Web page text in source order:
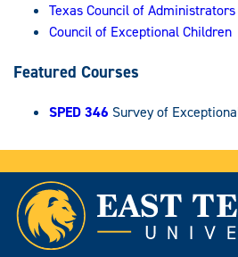
Texas Council of
Council of Exceptional Children
Featured Courses
SPED 346 Survey of